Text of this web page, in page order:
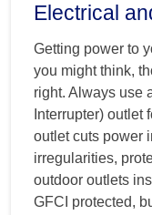
Electrical
Getting power to
you might think,
right. Always use
Interrupter)
outlet cuts power
irregularities,
outdoor outlets
GFCI protected,